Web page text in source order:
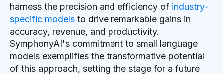
harness the precision and efficiency of industry-
specific models to drive remarkable gains in
accuracy, revenue, and productivity.
SymphonyAI's commitment to small language
models exemplifies the transformative potential
of this approach, setting the stage for a future